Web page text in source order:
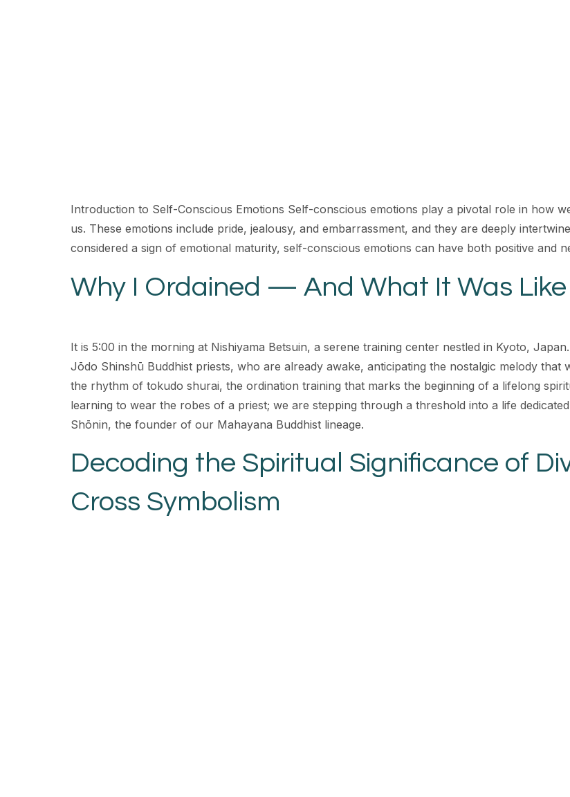
Introduction to Self-Conscious Emotions Self-conscious emotions play a pivotal role in how
us. These emotions include pride, jealousy, and embarrassment, and they are deeply
considered a sign of emotional maturity, self-conscious emotions can have both positive and
Why I Ordained — And What It Was Like
It is 5:00 in the morning at Nishiyama Betsuin, a serene training center nestled in Kyoto,
Jōdo Shinshū Buddhist priests, who are already awake, anticipating the nostalgic melody
the rhythm of tokudo shurai, the ordination training that marks the beginning of a lifelong
learning to wear the robes of a priest; we are stepping through a threshold into a life
Shōnin, the founder of our Mahayana Buddhist lineage.
Decoding the Spiritual Significance of
Cross Symbolism